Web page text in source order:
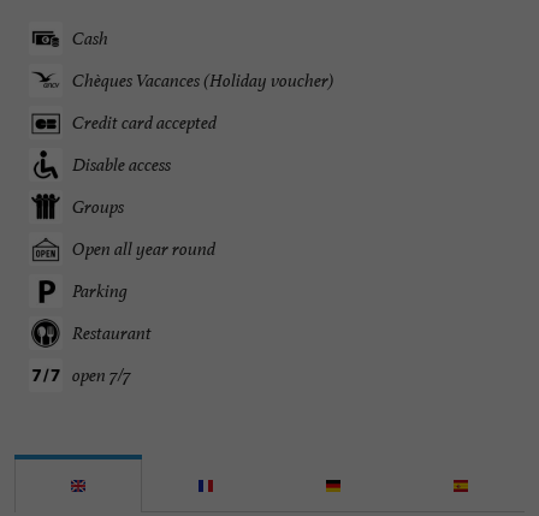
Cash
Chèques Vacances (Holiday voucher)
Credit card accepted
Disable access
Groups
Open all year round
Parking
Restaurant
open 7/7